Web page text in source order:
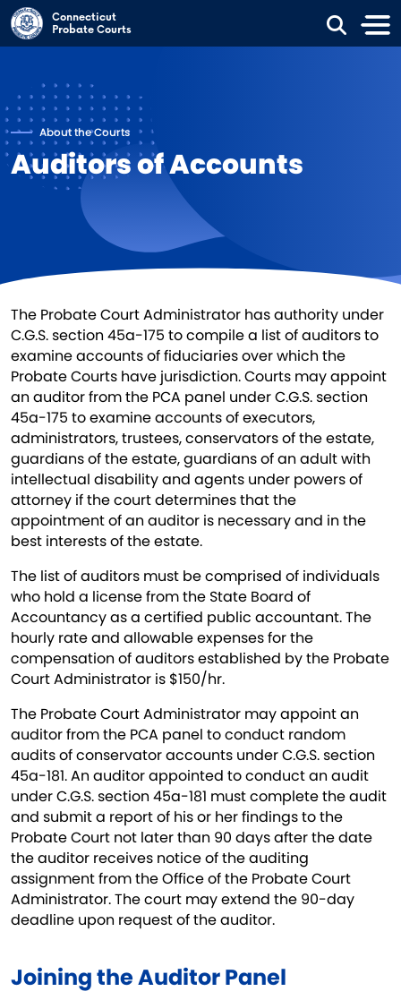
Skip to main content
Connecticut
Probate Courts
About the Courts
Auditors of Accounts
​The Probate Court Administrator has authority under
C.G.S. section 45a-175 to compile a list of auditors to
examine accounts of fiduciaries over which the
Probate Courts have jurisdiction. Courts may appoint
an auditor from the PCA panel under C.G.S. section
45a-175 to examine accounts of executors,
administrators, trustees, conservators of the estate,
guardians of the estate, guardians of an adult with
intellectual disability and agents under powers of
attorney if the court determines that the
appointment of an auditor is necessary and in the
best interests of the estate.
The list of auditors must be comprised of individuals
who hold a license from the State Board of
Accountancy as a certified public accountant. The
hourly rate and allowable expenses for the
compensation of auditors established by the Probate
Court Administrator is $150/hr.
The Probate Court Administrator may appoint an
auditor from the PCA panel to conduct random
audits of conservator accounts under C.G.S. section
45a-181. An auditor appointed to conduct an audit
under C.G.S. section 45a-181 must complete the audit
and submit a report of his or her findings to the
Probate Court not later than 90 days after the date
the auditor receives notice of the auditing
assignment from the Office of the Probate Court
Administrator. The court may extend the 90-day
deadline upon request of the auditor.
Joining the Auditor Panel